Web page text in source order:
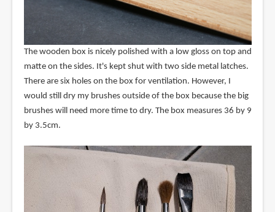
The wooden box is nicely polished with a low gloss on top and
matte on the sides. It's kept shut with two side metal latches.
There are six holes on the box for ventilation. However, I
would still dry my brushes outside of the box because the big
brushes will need more time to dry. The box measures 36 by 9
by 3.5cm.